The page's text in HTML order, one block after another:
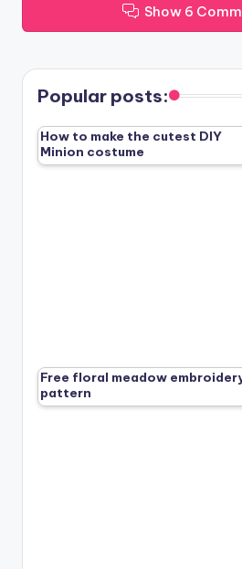
Show 6
Popular posts:
How to make the cutest DIY
Minion costume
Free floral meadow
pattern